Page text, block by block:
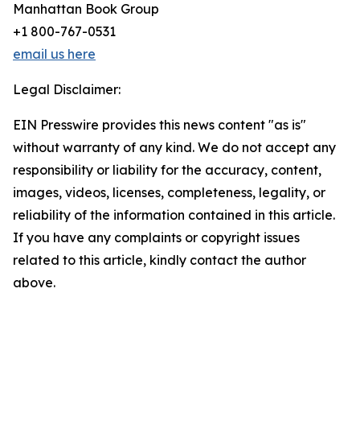
Manhattan Book Group
+1 800-767-0531
email us here
Legal Disclaimer:
EIN Presswire provides this news content "as is"
without warranty of any kind. We do not accept any
responsibility or liability for the accuracy, content,
images, videos, licenses, completeness, legality, or
reliability of the information contained in this article.
If you have any complaints or copyright issues
related to this article, kindly contact the author
above.